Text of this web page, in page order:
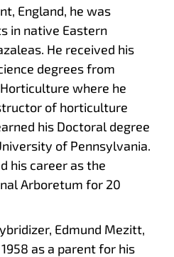
England, he was
in native Eastern
He received his
degrees from
where he
of horticulture
his Doctoral degree
of Pennsylvania.
his career as the
Arboretum for 20
Edmund Mezitt,
1958 as a parent for his